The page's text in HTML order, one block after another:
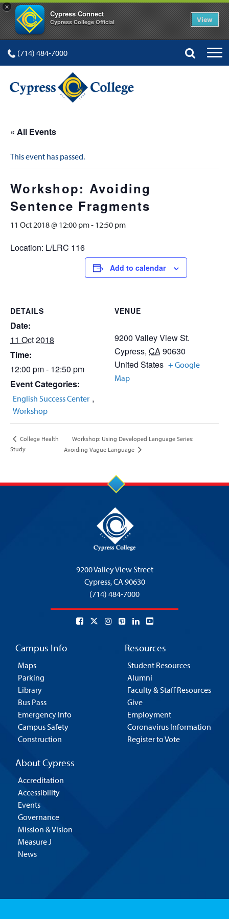
×
Cypress Connect
Cypress College Official View
(714) 484-7000
« All Events
This event has passed.
Workshop: Avoiding
Sentence Fragments
11 Oct 2018 @ 12:00 pm- 12:50 pm
Location: L/LRC 116
Add to calendar
DETAILS
Date:
11 Oct 2018
Time:
12:00 pm - 12:50 pm
Event Categories:
English Success Center ,
Workshop
VENUE
9200 Valley View St.
Cypress, CA90630
United States + Google
Map
College Health
Study
Workshop: Using Developed Language Series:
Avoiding Vague Language
9200 Valley View Street
Cypress,CA 90630
(714) 484-7000
Campus Info
Maps
Parking
Library
Bus Pass
Emergency Info
Campus Safety
Construction
Resources
Student Resources
Alumni
Faculty & Staff Resources
Give
Employment
Coronavirus Information
Register to Vote
About Cypress
Accreditation
Accessibility
Events
Governance
Mission & Vision
Measure J
News